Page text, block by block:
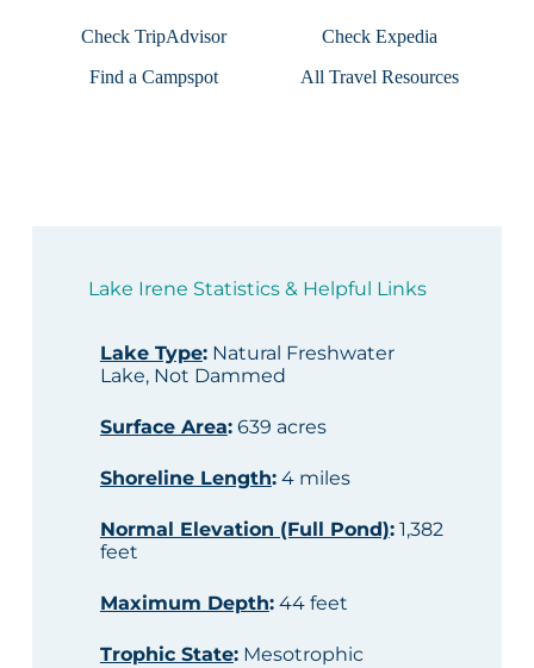
Check TripAdvisor
Check Expedia
Find a Campspot
All Travel Resources
Lake Irene Statistics & Helpful Links
Lake Type:Natural Freshwater
Lake, Not Dammed
Surface Area:639 acres
Shoreline Length:4 miles
Normal Elevation (Full Pond):1,382
feet
Maximum Depth:44 feet
Trophic State:Mesotrophic